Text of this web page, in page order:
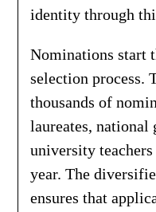
identity through
Nominations start
selection process.
thousands of
laureates,
university
year. The
ensures that